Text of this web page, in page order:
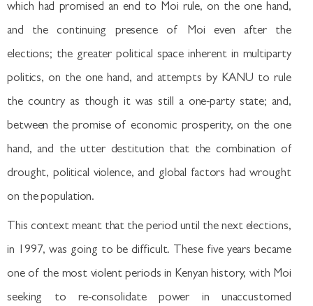
which had promised an end to Moi rule, on the one hand,
and the continuing presence of Moi even after the
elections; the greater political space inherent in multiparty
politics, on the one hand, and attempts by KANU to rule
the country as though it was still a one-party state; and,
between the promise of economic prosperity, on the one
hand, and the utter destitution that the combination of
drought, political violence, and global factors had wrought
on the population.
This context meant that the period until the next elections,
in 1997, was going to be difficult. These five years became
one of the most violent periods in Kenyan history, with Moi
seeking to re-consolidate power in unaccustomed